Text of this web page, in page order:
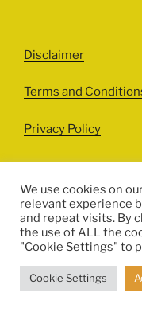
All Events
Cinema
Exhibitions
Theatre
Disclaimer
Terms and
Privacy Policy
FacebookInstagram
© HERITALES
We use cookies on
relevant experience
and repeat visits. By
the use of ALL the
"Cookie Settings" to
Cookie Settings